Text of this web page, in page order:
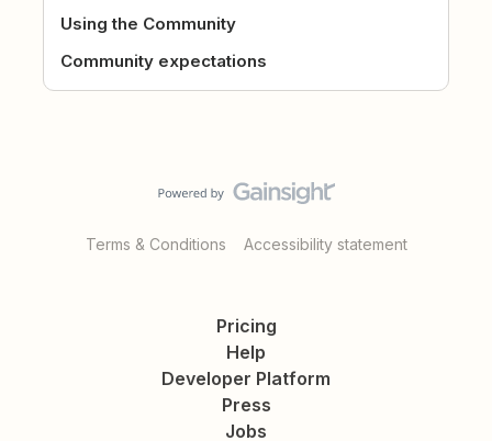
Using the Community
Community expectations
Terms & Conditions Accessibility statement
Pricing
Help
Developer Platform
Press
Jobs